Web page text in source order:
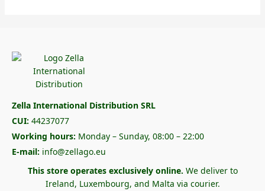
Zella International Distribution SRL
CUI: 44237077
Working hours: Monday – Sunday, 08:00 – 22:00
E-mail: info@zellago.eu
This store operates exclusively online. We deliver to
Ireland, Luxembourg, and Malta via courier.